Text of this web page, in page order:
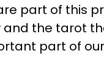
part of this
the tarot
part of